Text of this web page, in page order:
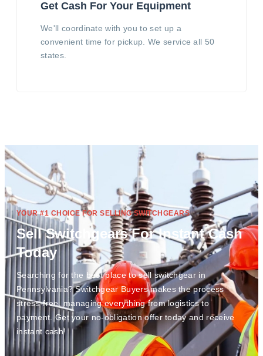
Get Cash For Your Equipment
We'll coordinate with you to set up a
convenient time for pickup. We service all 50
states.
YOUR #1 CHOICE FOR SELLING SWITCHGEARS
Sell Switchgears For Instant Cash
Today
Searching for the best place to sell switchgear in
Pennsylvania? Switchgear Buyers makes the process
stress-free, managing everything from logistics to
payment. Get your no-obligation offer today and receive
instant cash!